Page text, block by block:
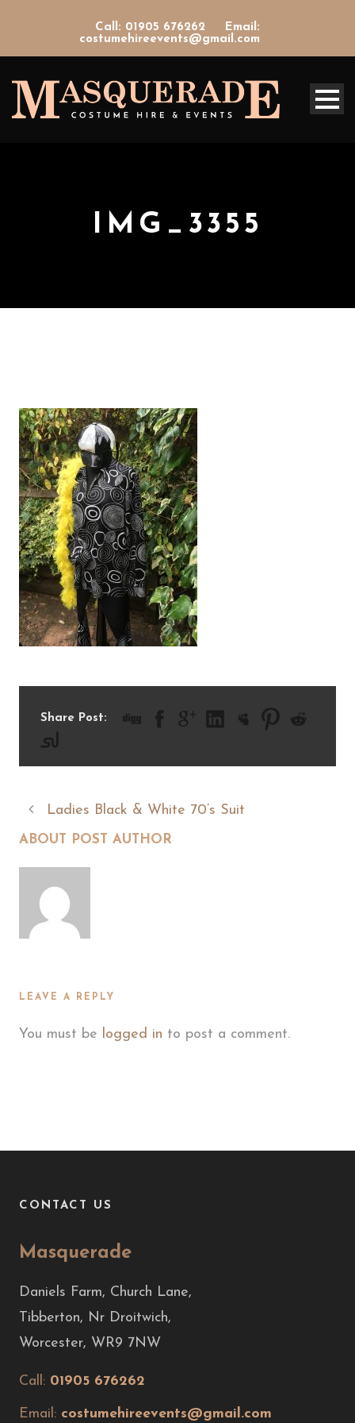
Call: 01905 676262
Email:
costumehireevents@gmail.com
IMG_3355
Share Post:
Ladies Black & White 70’s Suit
ABOUT POST AUTHOR
LEAVE A REPLY
You must be logged in to post a comment.
CONTACT US
Masquerade
Daniels Farm, Church Lane,
Tibberton, Nr Droitwich,
Worcester, WR9 7NW
Call: 01905 676262
Email: costumehireevents@gmail.com